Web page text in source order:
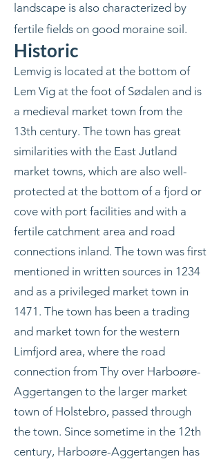
landscape is also characterized by
fertile fields on good moraine soil.
Historic
Lemvig is located at the bottom of
Lem Vig at the foot of Sødalen and is
a medieval market town from the
13th century. The town has great
similarities with the East Jutland
market towns, which are also well-
protected at the bottom of a fjord or
cove with port facilities and with a
fertile catchment area and road
connections inland. The town was first
mentioned in written sources in 1234
and as a privileged market town in
1471. The town has been a trading
and market town for the western
Limfjord area, where the road
connection from Thy over Harboøre-
Aggertangen to the larger market
town of Holstebro, passed through
the town. Since sometime in the 12th
century, Harboøre-Aggertangen has